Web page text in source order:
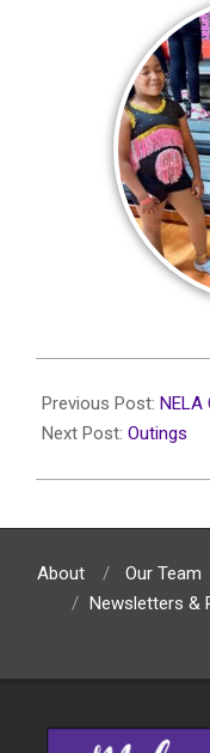
01-
14
Previous Post:
Next Post: Outings
About Our Team
Newsletters &